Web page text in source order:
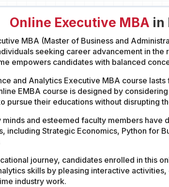
Online Executive MBA in
MBA (Master of Business and
seeking career advancement in
empowers candidates with balanced
and Analytics Executive MBA course
EMBA course is designed by
pursue their educations without disrupting
minds and esteemed faculty members
including Strategic Economics, Python for
journey, candidates enrolled in this
skills by pleasing interactive
industry work.